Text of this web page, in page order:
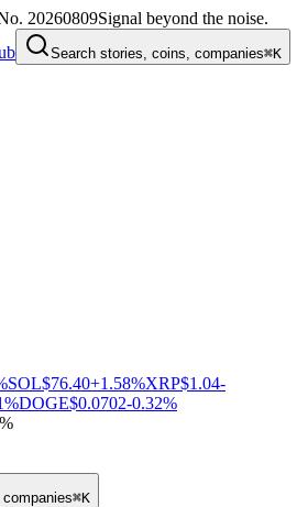
20260809Signal beyond the noise.
Search stories, coins, companies⌘K
SOL$76.40+1.58%XRP$1.04-
DOGE$0.0702-0.32%
⌘K